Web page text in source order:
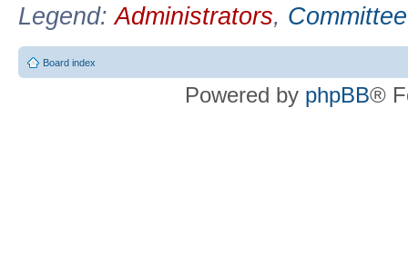
Legend:Administrators, Committee
Board index
Powered by phpBB®